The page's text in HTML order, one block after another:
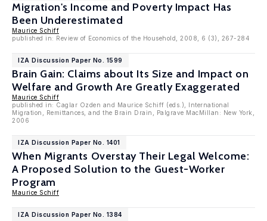
Migration's Income and Poverty Impact Has
Been Underestimated
Maurice Schiff
published in: Review of Economics of the Household, 2008, 6 (3), 267-284
IZA Discussion Paper No. 1599
Brain Gain: Claims about Its Size and Impact on
Welfare and Growth Are Greatly Exaggerated
Maurice Schiff
published in: Caglar Ozden and Maurice Schiff (eds.), International
Migration, Remittances, and the Brain Drain, Palgrave MacMillan: New York,
2006
IZA Discussion Paper No. 1401
When Migrants Overstay Their Legal Welcome:
A Proposed Solution to the Guest-Worker
Program
Maurice Schiff
IZA Discussion Paper No. 1384